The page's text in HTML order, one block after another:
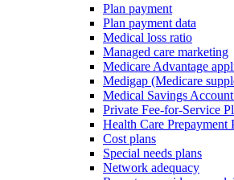
Plan payment
Plan payment data
Medical loss ratio
Managed care marketing
Medicare Advantage
Medigap (Medicare
Medical Savings
Private Fee-for-Service
Health Care Prepayment
Cost plans
Special needs plans
Network adequacy